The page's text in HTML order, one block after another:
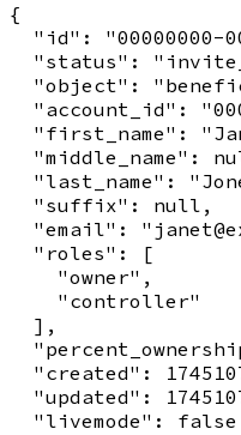
{
"id": "00000000-
"status":
"object":
"account_id":
"first_name":
"middle_name":
"last_name":
  "suffix": null,
"email":
  "roles": [
    "owner",
    "controller"
  ],
"created":
"updated":
  "livemode": false